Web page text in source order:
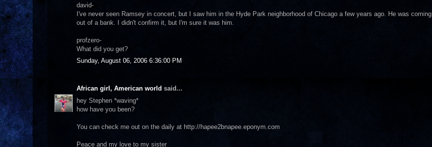
david-
I've never seen Ramsey in concert, but I saw him in the Hyde Park neighborhood of Chicago a few years ago. He was coming
out of a bank. I didn't confirm it, but I'm sure it was him.
profzero-
What did you get?
Sunday, August 06, 2006 6:36:00 PM
African girl, American world said...
hey Stephen *waving*
how have you been?
You can check me out on the daily at http://hapee2bnapee.eponym.com
Peace and my love to my sister